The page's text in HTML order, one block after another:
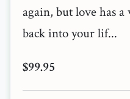
again, but love has
back into your lif...
$99.95